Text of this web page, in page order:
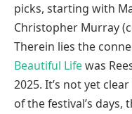
picks, starting with
Christopher Murray
Therein lies the
Beautiful Lifewas
2025. It’s not yet
of the festival’s